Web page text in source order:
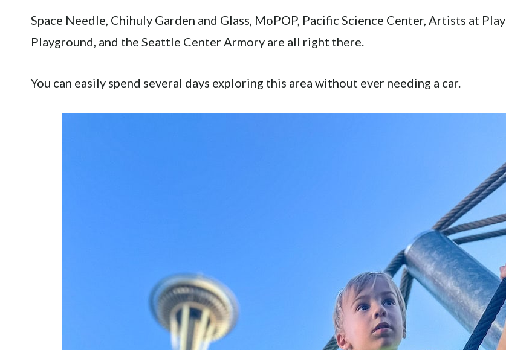
Space Needle, Chihuly Garden and Glass, MoPOP, Pacific Science Center, Artists at Play
Playground, and the Seattle Center Armory are all right there.
You can easily spend several days exploring this area without ever needing a car.